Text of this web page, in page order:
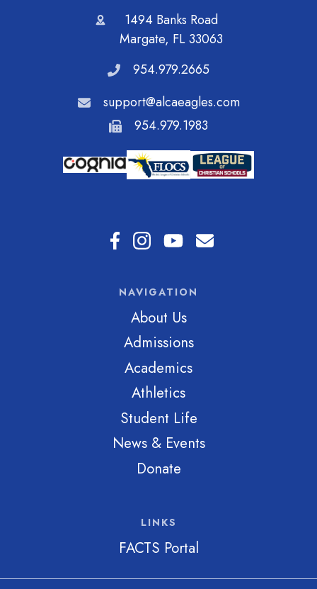
1494 Banks Road
Margate, FL 33063
954.979.2665
support@alcaeagles.com
954.979.1983
NAVIGATION
About Us
Admissions
Academics
Athletics
Student Life
News & Events
Donate
LINKS
FACTS Portal